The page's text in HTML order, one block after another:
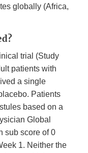
globally (Africa,
trial (Study
patients with
a single
Patients
based on a
Global
sub score of 0
1. Neither the